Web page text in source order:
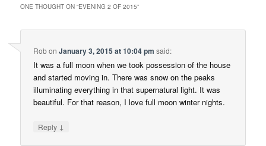
ONE THOUGHT ON “EVENING 2 OF 2015”
RobonJanuary 3, 2015 at 10:04 pm said:
It was a full moon when we took possession of the house
and started moving in. There was snow on the peaks
illuminating everything in that supernatural light. It was
beautiful. For that reason, I love full moon winter nights.
Reply ↓